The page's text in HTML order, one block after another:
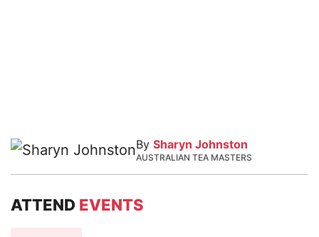
By Sharyn Johnston
AUSTRALIAN TEA MASTERS
ATTEND EVENTS